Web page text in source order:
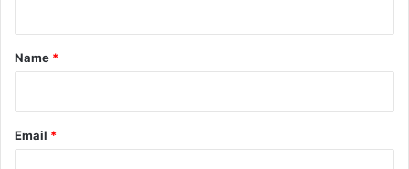
*
Name *
Email *